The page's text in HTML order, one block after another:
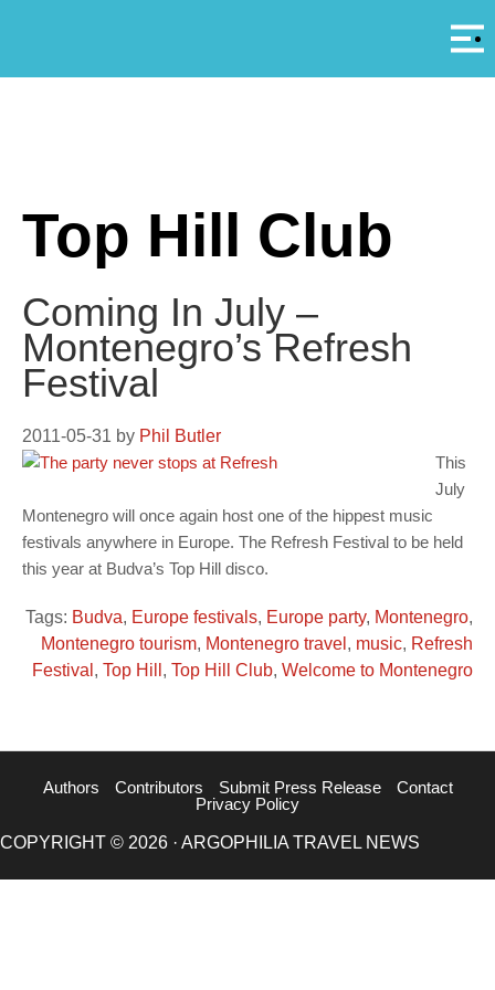
Top Hill Club
Coming In July –
Montenegro’s Refresh
Festival
2011-05-31 by Phil Butler
This
July
Montenegro will once again host one of the hippest music
festivals anywhere in Europe. The Refresh Festival to be held
this year at Budva’s Top Hill disco.
Tags: Budva, Europe festivals, Europe party, Montenegro,
Montenegro tourism, Montenegro travel , music, Refresh
Festival , Top Hill , Top Hill Club, Welcome to Montenegro
Authors Contributors Submit Press Release
Contact
Privacy Policy
COPYRIGHT © 2026 · ARGOPHILIA TRAVEL NEWS